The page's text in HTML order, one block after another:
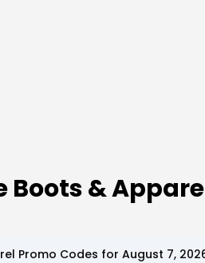
Boots &
Promo Codes for August 7,